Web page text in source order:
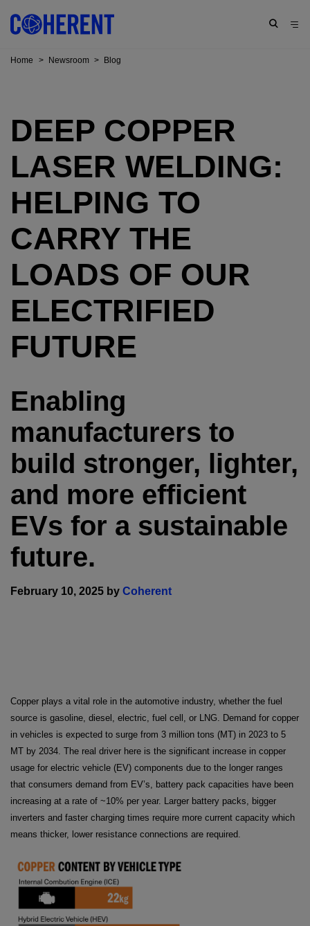
Home > Newsroom > Blog
DEEP COPPER
LASER WELDING:
HELPING TO
CARRY THE
LOADS OF OUR
ELECTRIFIED
FUTURE
Enabling
manufacturers to
build stronger, lighter,
and more efficient
EVs for a sustainable
future.
February 10, 2025 by Coherent
Copper plays a vital role in the automotive industry, whether the fuel
source is gasoline, diesel, electric, fuel cell, or LNG. Demand for copper
in vehicles is expected to surge from 3 million tons (MT) in 2023 to 5
MT by 2034. The real driver here is the significant increase in copper
usage for electric vehicle (EV) components due to the longer ranges
that consumers demand from EV’s, battery pack capacities have been
increasing at a rate of ~10% per year. Larger battery packs, bigger
inverters and faster charging times require more current capacity which
means thicker, lower resistance connections are required.